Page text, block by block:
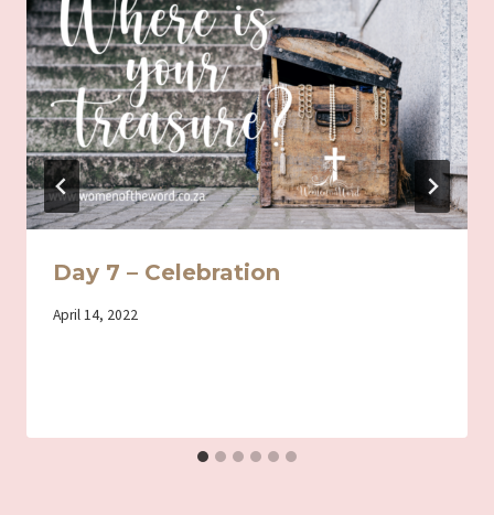
Day 7 – Celebration
By
April 14, 2022